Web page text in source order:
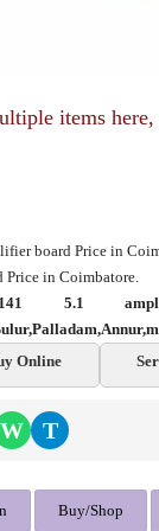
items here,
board Price in
in Coimbatore.
5.1
Online
W T
Buy/Shop